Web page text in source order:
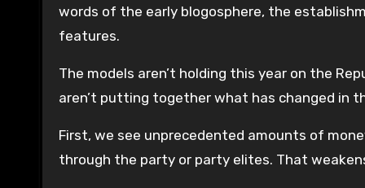
words of the early blogosphere, the
features.
The models aren’t holding this year on the
aren’t putting together what has changed in
First, we see unprecedented amounts of
through the party or party elites. That